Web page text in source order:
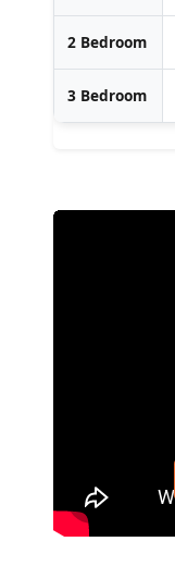
2 Bedroom
3 Bedroom